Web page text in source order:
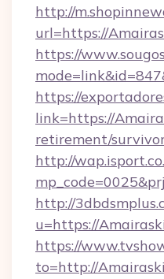
http://
url=https://
https://
https://
link=https://
retirement/
http://
http://
u=https://
https://
to=http://